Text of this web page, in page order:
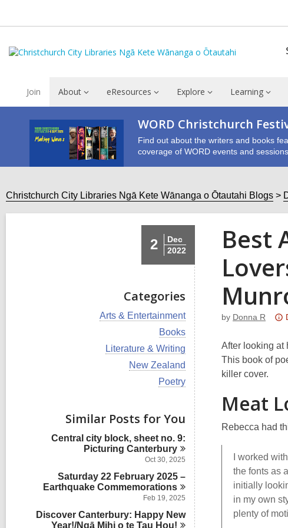
Join About eResources Explore Learning
WORD Christchurch
Find out about the writers and books
coverage of WORD events and sessions.
Christchurch City Libraries Ngā Kete Wānanga o Ōtautahi Blogs
2
Dec
2022
Categories
V
d
i
n
Arts & Entertainment
V
e
w
a
l
a
d
s
i
Books
V
a
r
d
i
n
Literature & Writing
V
l
c
a
s
i
New Zealand
V
w
a
l
l
c
r
d
s
n
Poetry
Similar Posts for You
Central city block, sheet no. 9:
PicturingCanterbury
Oct 30, 2025
Saturday 22 February 2025 –
EarthquakeCommemorations
Feb 19, 2025
Discover Canterbury: Happy New
Year!/Ngā Mihi o te Tau Hou!
Best
by Donna R
After looking at
This book of
killer cover.
Meat
Rebecca had
I worked
the fonts as
initially
in my own
plenty of